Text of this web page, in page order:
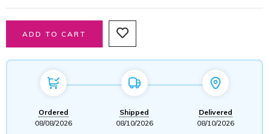
Ordered
08/08/2026
Shipped
08/10/2026
Delivered
08/10/2026